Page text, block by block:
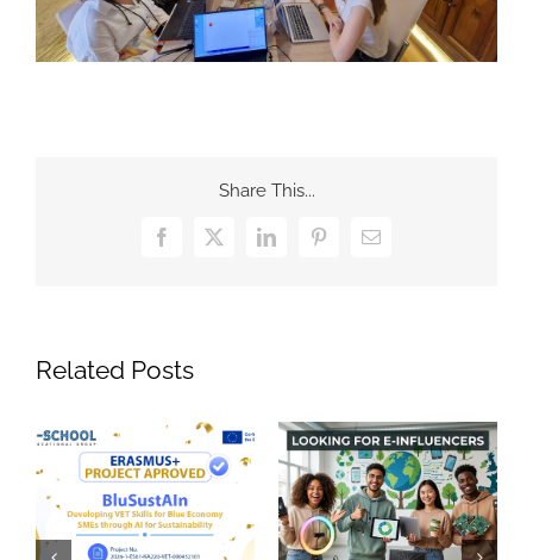
Share This...
Facebook
X LinkedInPinterestEmail
Related Posts